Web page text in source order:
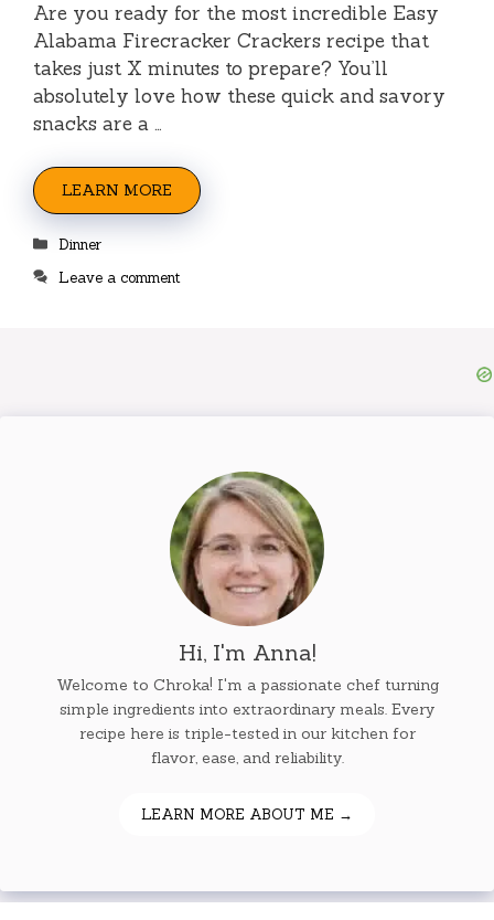
Are you ready for the most incredible Easy
Alabama Firecracker Crackers recipe that
takes just X minutes to prepare? You’ll
absolutely love how these quick and savory
snacks are a …
LEARN MORE
Categories
Dinner
Leave a comment
Hi, I'm Anna!
Welcome to Chroka! I'm a passionate chef turning
simple ingredients into extraordinary meals. Every
recipe here is triple-tested in our kitchen for
flavor, ease, and reliability.
LEARN MORE ABOUT ME →